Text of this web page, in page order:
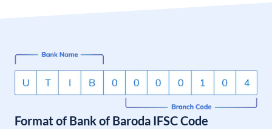
Format of Bank of Baroda IFSC Code